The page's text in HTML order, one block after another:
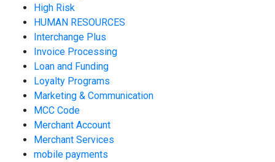
High Risk
HUMAN RESOURCES
Interchange Plus
Invoice Processing
Loan and Funding
Loyalty Programs
Marketing & Communication
MCC Code
Merchant Account
Merchant Services
mobile payments